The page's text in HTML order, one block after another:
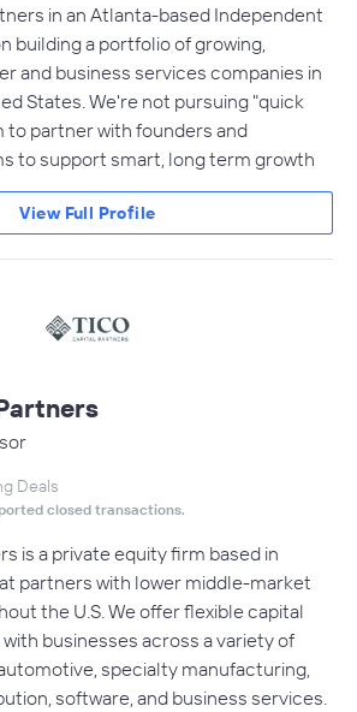
in an Atlanta-based Independent
building a portfolio of growing,
and business services companies in
States. We're not pursuing "quick
to partner with founders and
to support smart, long term growth
View Full Profile
Deals
closed transactions.
is a private equity firm based in
partners with lower middle-market
the U.S. We offer flexible capital
businesses across a variety of
specialty manufacturing,
software, and business services.